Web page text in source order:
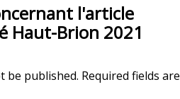
l'article
Haut-Brion 2021
be published. Required fields are